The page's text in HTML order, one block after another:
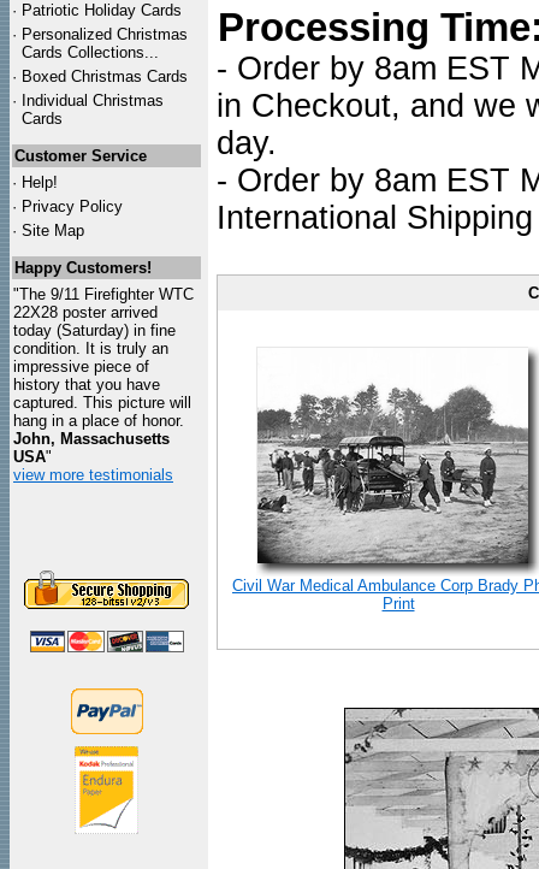
· Patriotic Holiday Cards
· Personalized Christmas
Cards Collections...
· Boxed Christmas Cards
· Individual Christmas
Cards
Customer Service
· Help!
· Privacy Policy
· Site Map
Happy Customers!
"The 9/11 Firefighter WTC
22X28 poster arrived
today (Saturday) in fine
condition. It is truly an
impressive piece of
history that you have
captured. This picture will
hang in a place of honor.
John, Massachusetts
USA"
view more testimonials
Processing
- Order by 8am EST
in Checkout, and we
day.
- Order by 8am EST
International
Civil War Medical Ambulance Corp Brady
Print